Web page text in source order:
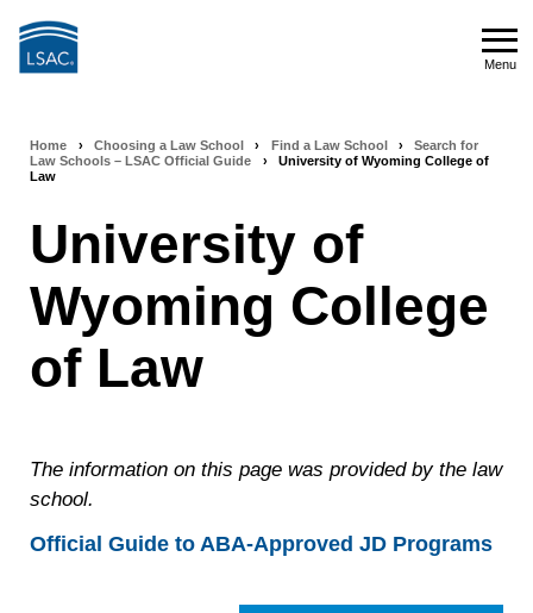
Menu
Breadcrumb
Home › Choosing a Law School › Find a Law School ›
Search for
Law Schools – LSAC Official Guide
›
University of Wyoming College of
Law
University of
Wyoming College
of Law
The information on this page was provided by the law
school.
Official Guide to ABA-Approved JD Programs